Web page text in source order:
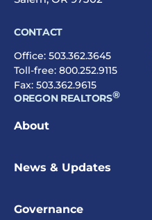
CONTACT
Office: 503.362.3645
Toll-free: 800.252.9115
Fax: 503.362.9615
OREGON REALTORS®
About
News & Updates
Governance